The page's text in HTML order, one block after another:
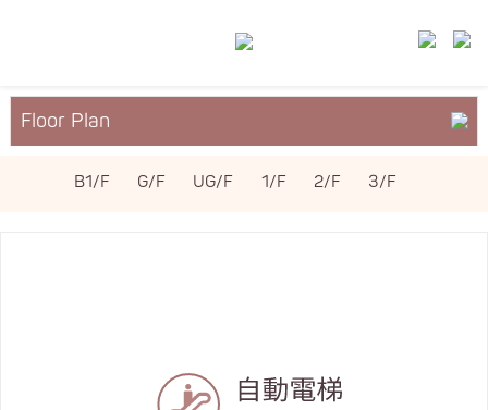
Floor Plan
About YM²
B1/F G/F UG/F 1/F 2/F 3/F